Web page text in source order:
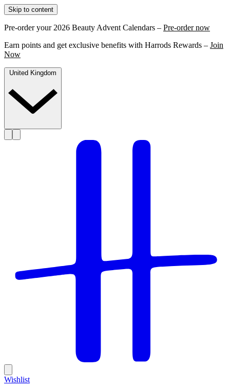
Skip to content
Pre-order your 2026 Beauty Advent Calendars – Pre-order now
Earn points and get exclusive benefits with Harrods Rewards – Join
Now
Wishlist